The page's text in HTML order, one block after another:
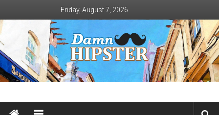
content
Friday, August 7, 2026
Damn